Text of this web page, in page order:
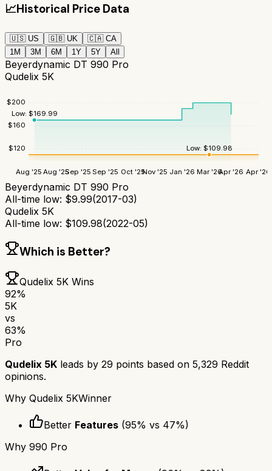
📈Historical Price Data
🇺🇸 US 🇬🇧 UK 🇨🇦 CA
1M
3M 6M 1Y 5Y All
Beyerdynamic DT 990 Pro
Qudelix 5K
$120
$160
$200
Aug '25 Aug '25Sep '25 Sep '25 Oct '25Nov '25 Jan '26 Mar '26Apr '26 Apr '26
Low: $169.99
Low: $109.98
Beyerdynamic DT 990 Pro
All-time low: $9.99(2017-03)
Qudelix 5K
All-time low: $109.98(2022-05)
Which is Better?
Qudelix 5K Wins
92%
5K
vs
63%
Pro
Qudelix 5K leads by 29 points based on 5,329 Reddit
opinions.
Why Qudelix 5KWinner
Better Features (95% vs 47%)
Why 990 Pro